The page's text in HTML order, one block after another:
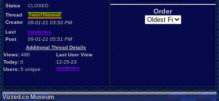
Status
CLOSED
Thread
Creator
SonicOlmstead
09-01-21 03:50 PM
Last
Post
zanderlex
09-01-21 05:51 PM
Additional Thread Details
Views:490
Today:0
Users:5unique
Last User View
12-25-23
zanderlex
Order
Vizzed.co Museum